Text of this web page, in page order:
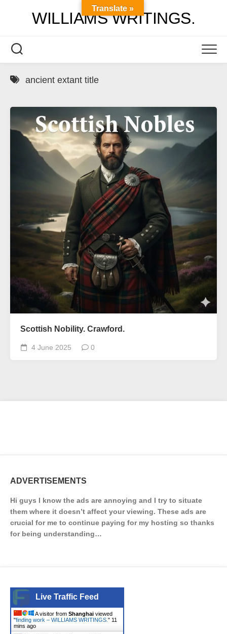
WILLIAMS WRITINGS.
ancient extant title
Scottish Nobility. Crawford.
4 June 2025 0
ADVERTISEMENTS
Hi guys I know the ads are annoying and I try to situate
them where it doesn’t affect your viewing. These ads are
crucial for me to continue paying for my hosting so thanks
for being understanding…
Live Traffic Feed
A visitor from Shanghai viewed
"finding work – WILLIAMS WRITINGS. " 11
mins ago
Translate »